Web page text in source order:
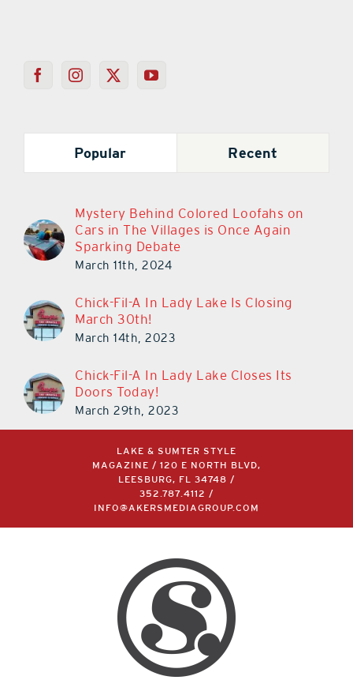
Popular Recent
Mystery Behind Colored Loofahs on
Cars in The Villages is Once Again
Sparking Debate
March 11th, 2024
Chick-Fil-A In Lady Lake Is Closing
March 30th!
March 14th, 2023
Chick-Fil-A In Lady Lake Closes Its
Doors Today!
March 29th, 2023
LAKE & SUMTER STYLE
MAGAZINE / 120 E NORTH BLVD,
LEESBURG, FL 34748 /
352.787.4112 /
INFO@AKERSMEDIAGROUP.COM